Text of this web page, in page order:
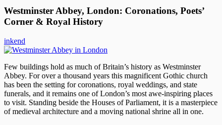
Westminster Abbey, London: Coronations, Poets’
Corner & Royal History
inkend
Few buildings hold as much of Britain’s history as Westminster
Abbey. For over a thousand years this magnificent Gothic church
has been the setting for coronations, royal weddings, and state
funerals, and it remains one of London’s most awe-inspiring places
to visit. Standing beside the Houses of Parliament, it is a masterpiece
of medieval architecture and a moving national shrine all in one.